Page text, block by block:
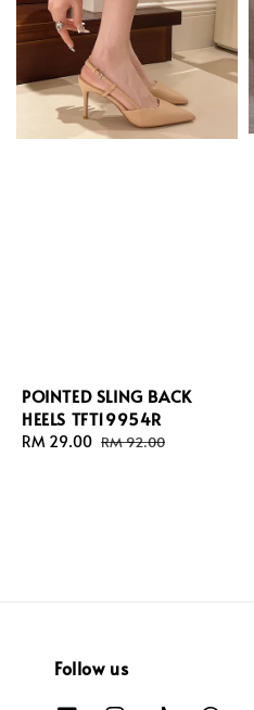
POINTED SLING BACK
HEELS TFT19954R
Sale
RM 29.00 Regular
RM 92.00
Follow us